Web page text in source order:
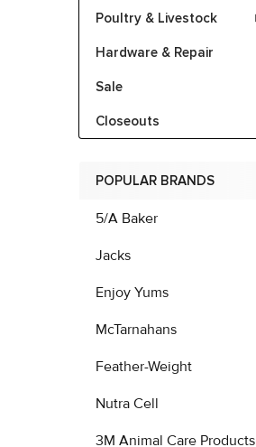
Poultry & Livestock
Hardware & Repair
Sale
Closeouts
POPULAR BRANDS
5/A Baker
Jacks
Enjoy Yums
McTarnahans
Feather-Weight
Nutra Cell
3M Animal Care Products